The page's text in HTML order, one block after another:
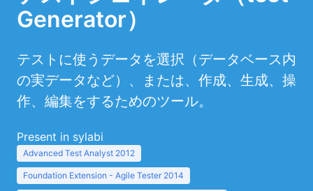
Generator）
テストに使うデータを選択（データベース内
の実データなど）、または、作成、生成、操
作、編集をするためのツール。
Present in sylabi
Advanced Test Analyst 2012
Foundation Extension - Agile Tester 2014